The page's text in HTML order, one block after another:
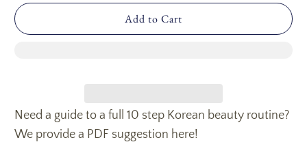
Add to Cart
Need a guide to a full 10 step Korean beauty routine?
We provide a PDF suggestion here!